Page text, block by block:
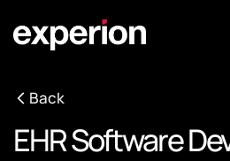
Back
EHR Software